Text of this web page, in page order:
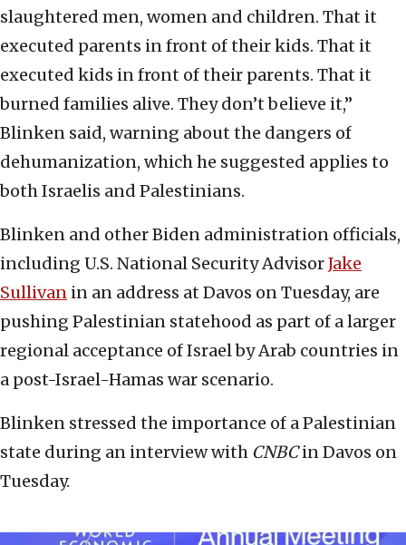
slaughtered men, women and children. That it
executed parents in front of their kids. That it
executed kids in front of their parents. That it
burned families alive. They don’t believe it,”
Blinken said, warning about the dangers of
dehumanization, which he suggested applies to
both Israelis and Palestinians.
Blinken and other Biden administration officials,
including U.S. National Security AdvisorJake
Sullivan in an address at Davos on Tuesday, are
pushing Palestinian statehood as part of a larger
regional acceptance of Israel by Arab countries in
a post-Israel-Hamas war scenario.
Blinken stressed the importance of a Palestinian
state during an interview with CNBCin Davos on
Tuesday.